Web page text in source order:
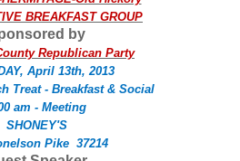
BREAKFAST GROUP
by
Republican Party
April 13th, 2013
Treat - Breakfast & Social
am - Meeting
SHONEY'S
Pike 37214